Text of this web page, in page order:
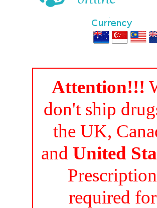
Attention!!!
don't ship
the UK,
and United
Prescription
required for